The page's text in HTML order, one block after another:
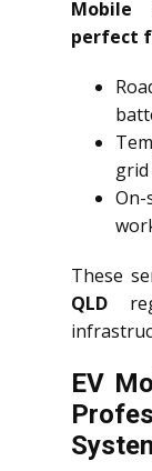
Mobile
perfect
These
QLD
EV